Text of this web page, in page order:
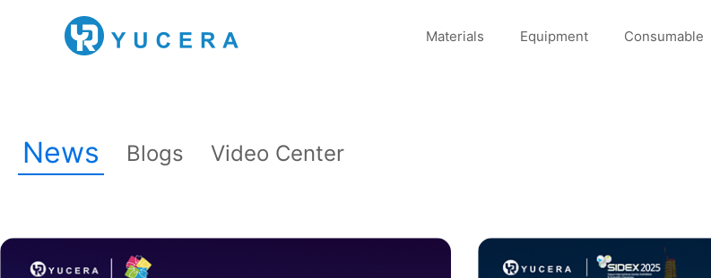
Materials Equipment Consumable
News Blogs Video Center